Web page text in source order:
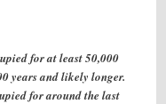
for at least 50,000
years and likely longer.
for around the last